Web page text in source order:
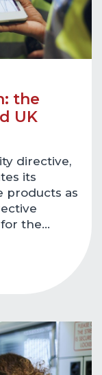
the
UK
directive,
its
products as
for the…